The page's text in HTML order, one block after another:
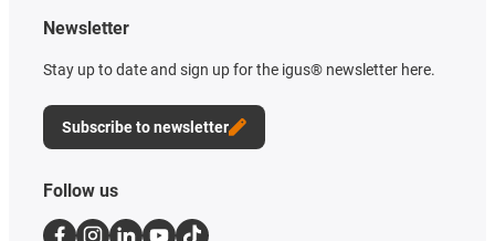
Newsletter
Stay up to date and sign up for the igus® newsletter here.
Subscribe to newsletter
Follow us